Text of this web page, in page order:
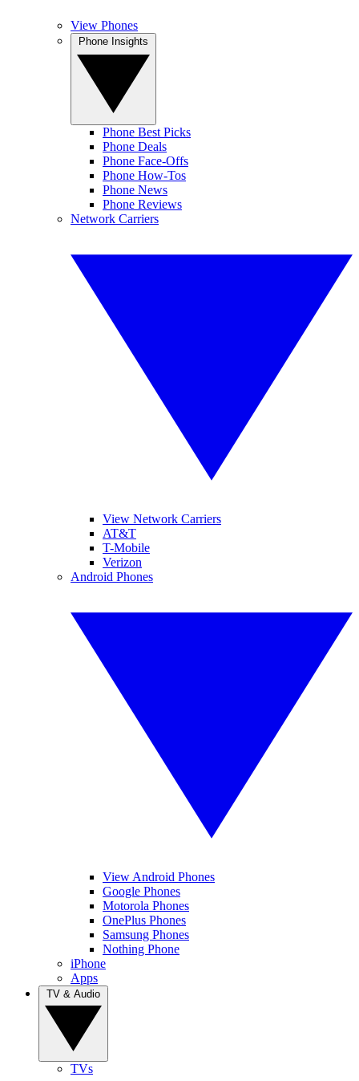
View Phones
Phone Best Picks
Phone Deals
Phone Face-Offs
Phone How-Tos
Phone News
Phone Reviews
Network Carriers
View Network Carriers
AT&T
T-Mobile
Verizon
Android Phones
View Android Phones
Google Phones
Motorola Phones
OnePlus Phones
Samsung Phones
Nothing Phone
iPhone
Apps
TVs